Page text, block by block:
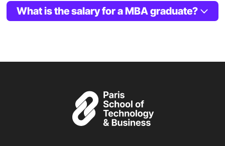
What is the salary for a MBA graduate?